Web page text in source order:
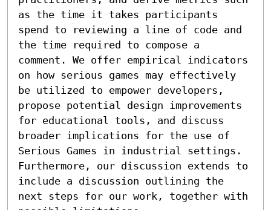
as the time it takes participants
spend to reviewing a line of code and
the time required to compose a
comment. We offer empirical indicators
on how serious games may effectively
be utilized to empower developers,
propose potential design improvements
for educational tools, and discuss
broader implications for the use of
Serious Games in industrial settings.
Furthermore, our discussion extends to
include a discussion outlining the
next steps for our work, together with